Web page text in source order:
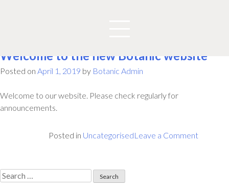
Welcome to the new Botanic website
Posted on April 1, 2019 by Botanic Admin
Welcome to our website. Please check regularly for
announcements.
Posted in UncategorisedLeave a Commenton
Search